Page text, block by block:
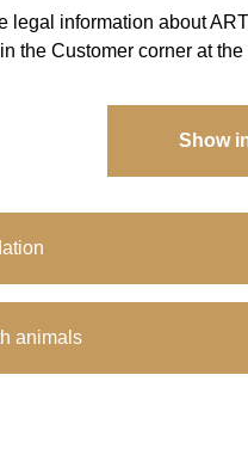
legal information about
the Customer corner at the
Show
animals